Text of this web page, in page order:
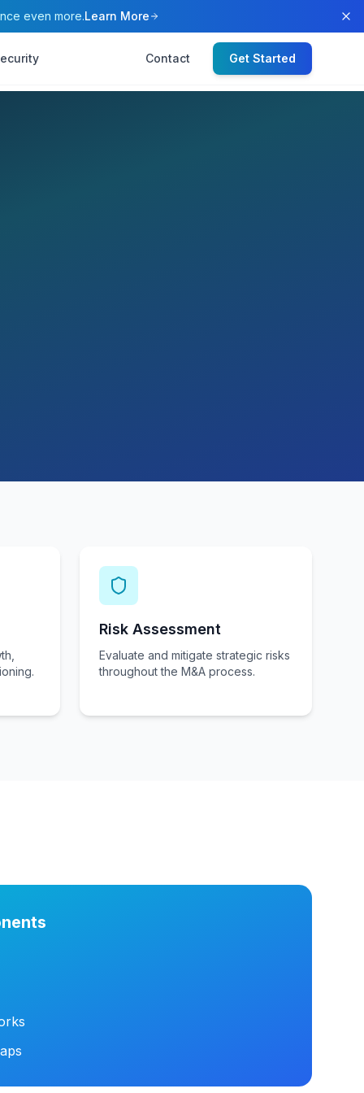
even more.Learn More
Contact Get Started
Risk Assessment
Evaluate and mitigate strategic risks
throughout the M&A process.